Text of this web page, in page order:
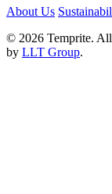
About Us
© 2026 Temprite.
by LLT Group.